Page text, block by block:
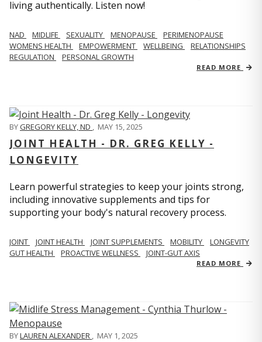
living authentically. Listen now!
NAD MIDLIFE SEXUALITY MENOPAUSE
PERIMENOPAUSE
WOMENS HEALTH
EMPOWERMENT WELLBEING
RELATIONSHIPS
REGULATION
PERSONAL GROWTH
READ MORE
BYGREGORY KELLY, ND , MAY 15, 2025
JOINT HEALTH - DR. GREG KELLY -
LONGEVITY
Learn powerful strategies to keep your joints strong,
including innovative supplements and tips for
supporting your body's natural recovery process.
JOINT JOINT HEALTH JOINT SUPPLEMENTS MOBILITY
LONGEVITY
GUT HEALTH
PROACTIVE WELLNESS JOINT-GUT AXIS
READ MORE
BYLAUREN ALEXANDER , MAY 1, 2025